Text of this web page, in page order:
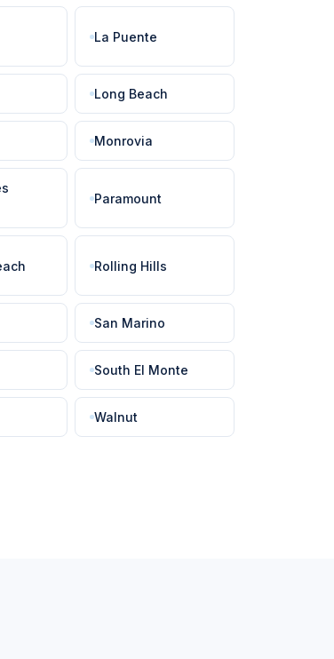
La Puente
Long Beach
Monrovia
Paramount
Rolling Hills
San Marino
South El Monte
Walnut